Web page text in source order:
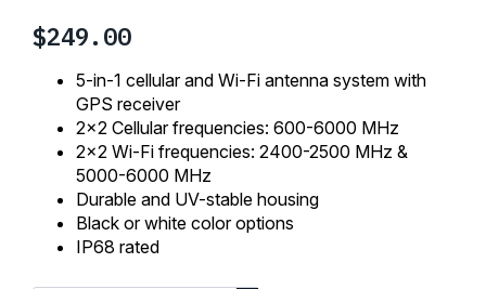
$249.00
5-in-1 cellular and Wi-Fi antenna system with
GPS receiver
2×2 Cellular frequencies: 600-6000 MHz
2×2 Wi-Fi frequencies: 2400-2500 MHz &
5000-6000 MHz
Durable and UV-stable housing
Black or white color options
IP68 rated